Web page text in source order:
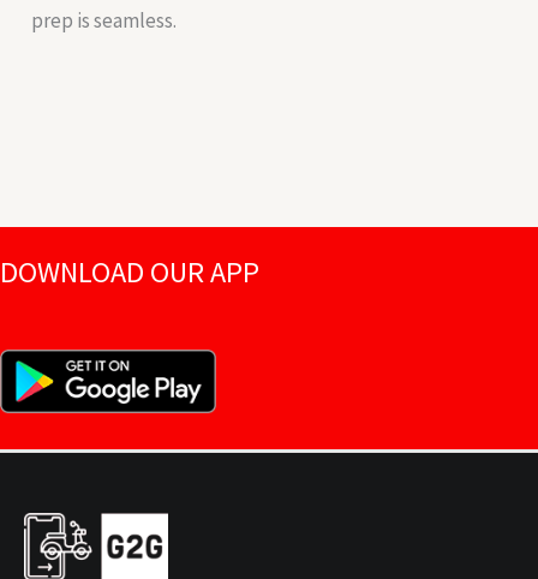
prep is seamless.
DOWNLOAD OUR APP